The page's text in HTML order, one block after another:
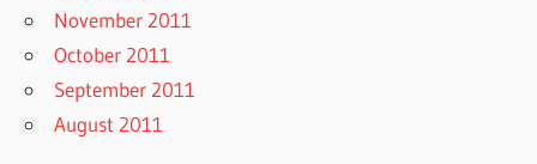
November 2011
October 2011
September 2011
August 2011